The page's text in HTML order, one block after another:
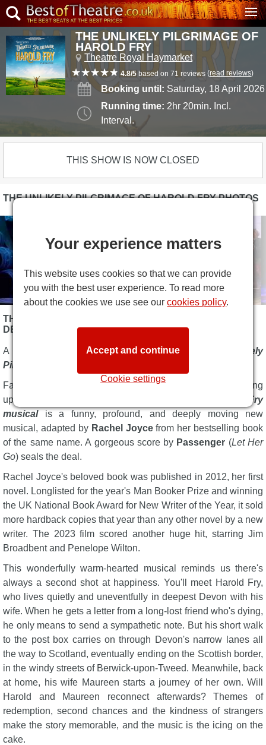
THE UNLIKELY PILGRIMAGE OF
HAROLD FRY
Theatre Royal Haymarket
4.8/5 based on 71 reviews (read reviews)
Booking until: Saturday, 18 April 2026
Running time: 2hr 20min. Incl.
Interval.
THIS SHOW IS NOW CLOSED
THE UNLIKELY PILGRIMAGE OF HAROLD FRY PHOTOS
THE UNLIKELY PILGRIMAGE OF HAROLD FRY
DESCRIPTION
A sell-out at Chichester Festival, now
The Unlikely
Pilgrimage of Harold Fry Musical
Fancy a five-star West End musical that'll leave you feeling
uplifted and joyful?
The Unlikely Pilgrimage of Harold Fry
musicalis a funny, profound, and deeply moving new
musical, adapted by Rachel Joycefrom her bestselling book
of the same name. A gorgeous score by Passenger (Let Her
Go) seals the deal.
Rachel Joyce's beloved book was published in 2012, her first
novel. Longlisted for the year's Man Booker Prize and winning
the UK National Book Award for New Writer of the Year, it sold
more hardback copies that year than any other novel by a new
writer. The 2023 film scored another huge hit, starring Jim
Broadbent and Penelope Wilton.
This wonderfully warm-hearted musical reminds us there's
always a second shot at happiness. You'll meet Harold Fry,
who lives quietly and uneventfully in deepest Devon with his
wife. When he gets a letter from a long-lost friend who's dying,
he only means to send a sympathetic note. But his short walk
to the post box carries on through Devon's narrow lanes all
the way to Scotland, eventually ending on the Scottish border,
in the windy streets of Berwick-upon-Tweed. Meanwhile, back
at home, his wife Maureen starts a journey of her own. Will
Harold and Maureen reconnect afterwards? Themes of
redemption, second chances and the kindness of strangers
make the story memorable, and the music is the icing on the
cake.
Your experience matters
This website uses cookies so that we can provide
you with the best user experience. To read more
about the cookies we use see ourcookies policy.
Cookie settings
Accept and continue